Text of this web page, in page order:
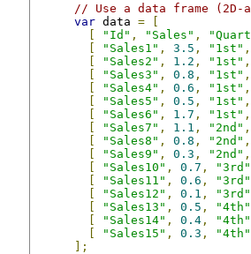
// Use a data frame
var data =
"Id" , "Sales" ,
"Sales1" , 3.5 , "1st" ,
"Sales2" , 1.2 , "1st" ,
"Sales3" , 0.8 , "1st" ,
"Sales4" , 0.6 , "1st" ,
"Sales5" , 0.5 , "1st" ,
"Sales6" , 1.7 , "1st" ,
"Sales7" , 1.1 , "2nd" ,
"Sales8" , 0.8 , "2nd" ,
"Sales9" , 0.3 , "2nd" ,
"Sales10" , 0.7 , "3rd"
"Sales11" , 0.6 , "3rd"
"Sales12" , 0.1 , "3rd"
"Sales13" , 0.5 , "4th"
"Sales14" , 0.4 , "4th"
"Sales15" , 0.3 , "4th"
];